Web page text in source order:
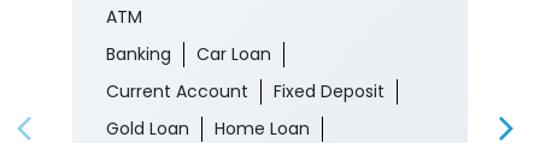
ATM
Banking
Car Loan
Current Account
Fixed Deposit
Gold Loan
Home Loan